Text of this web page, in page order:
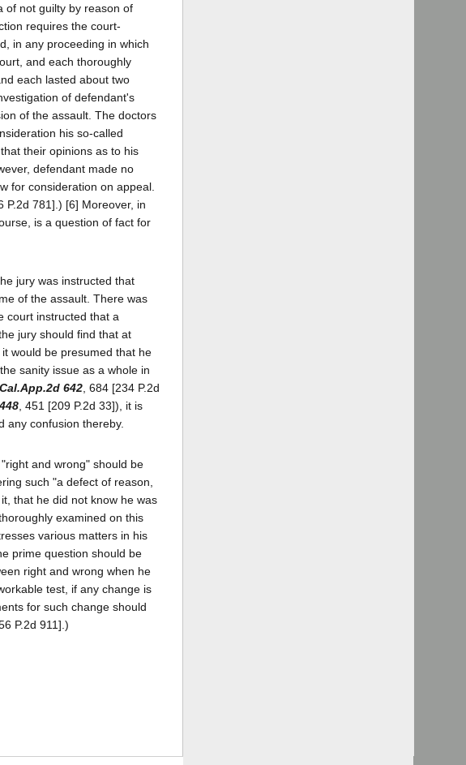
of not guilty by reason of
requires the court-
in any proceeding in which
and each thoroughly
each lasted about two
of defendant's
of the assault. The doctors
his so-called
their opinions as to his
defendant made no
for consideration on appeal.
P.2d 781].) [6] Moreover, in
is a question of fact for
jury was instructed that
of the assault. There was
court instructed that a
jury should find that at
would be presumed that he
sanity issue as a whole in
642 , 684 [234 P.2d
, 451 [209 P.2d 33]), it is
any confusion thereby.
and wrong" should be
such "a defect of reason,
that he did not know he was
examined on this
various matters in his
prime question should be
right and wrong when he
test, if any change is
for such change should
P.2d 911].)